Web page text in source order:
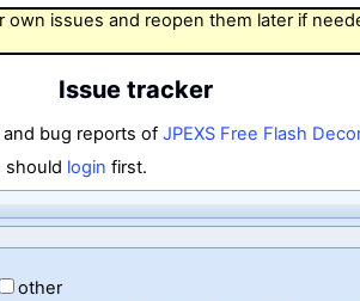
own issues and reopen them later if
Issue tracker
and bug reports ofJPEXS Free Flash
should login first.
other